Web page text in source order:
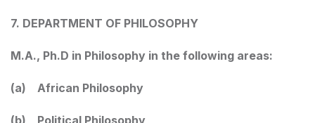
7. DEPARTMENT OF PHILOSOPHY
M.A., Ph.D in Philosophy in the following areas:
(a) African Philosophy
(b) Political Philosophy